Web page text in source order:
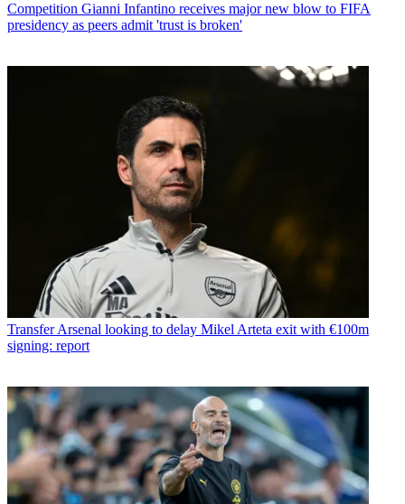
Competition Gianni Infantino receives major new blow to FIFA
presidency as peers admit 'trust is broken'
Transfer Arsenal looking to delay Mikel Arteta exit with €100m
signing: report